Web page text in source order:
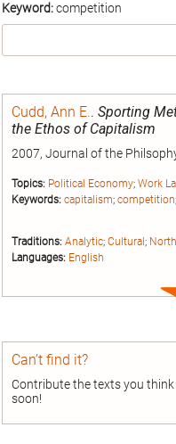
Keyword:competition
Cudd, Ann E.. Sporting
the Ethos of Capitalism
2007, Journal of the
Topics: Political Economy; Work
Keywords: capitalism; competition;
Traditions: Analytic; Cultural;
Languages: English
Can’t find it?
Contribute the texts you think
soon!